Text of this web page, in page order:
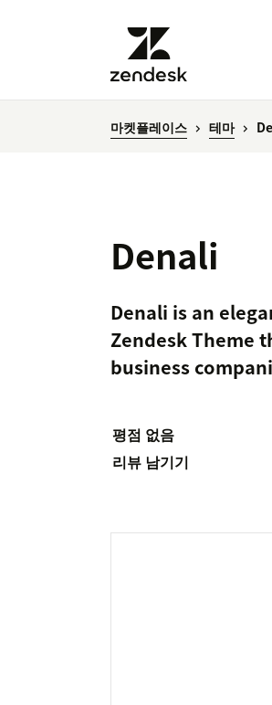
마켓플레이스 테마
Denali
Denali is an
Zendesk Theme
business
평점 없음
리뷰 남기기